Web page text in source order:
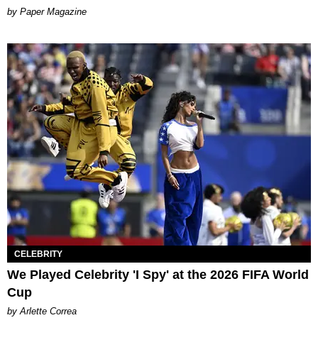
Paper Magazine
CELEBRITY
We Played Celebrity 'I Spy' at the 2026 FIFA World
Cup
by Arlette Correa